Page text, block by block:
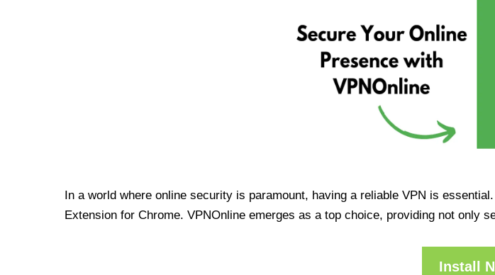
In a world where online security is paramount, having a reliable VPN is
Extension for Chrome. VPNOnline emerges as a top choice, providing not only
Install